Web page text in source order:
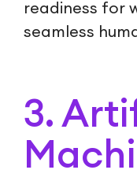
readiness for
seamless
3.